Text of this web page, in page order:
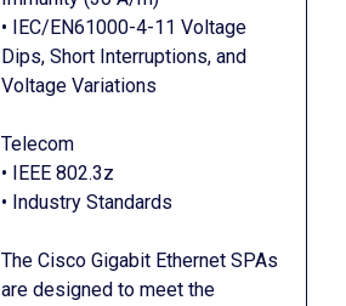
• IEC/EN61000-4-11 Voltage
Dips, Short Interruptions, and
Voltage Variations
Telecom
• IEEE 802.3z
• Industry Standards
The Cisco Gigabit Ethernet SPAs
are designed to meet the